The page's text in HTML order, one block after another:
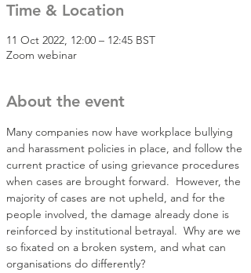
Time & Location
11 Oct 2022, 12:00 – 12:45 BST
Zoom webinar
About the event
Many companies now have workplace bullying
and harassment policies in place, and follow the
current practice of using grievance procedures
when cases are brought forward.  However, the
majority of cases are not upheld, and for the
people involved, the damage already done is
reinforced by institutional betrayal.  Why are we
so fixated on a broken system, and what can
organisations do differently?